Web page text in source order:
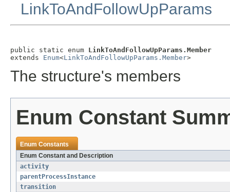
LinkToAndFollowUpParams
public static enum LinkToAndFollowUpParams.Member
extends Enum<LinkToAndFollowUpParams.Member>
The structure's members
Enum Constant
Enum Constants
Enum Constant and Description
activity
parentProcessInstance
transition